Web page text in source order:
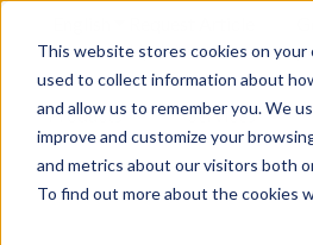
This website stores cookies on your
used to collect information about
and allow us to remember you. We
improve and customize your
and metrics about our visitors both
To find out more about the cookies
Update
Products
Show submenu for
Services